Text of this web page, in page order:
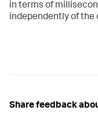
in terms of
independently of the
Share feedback